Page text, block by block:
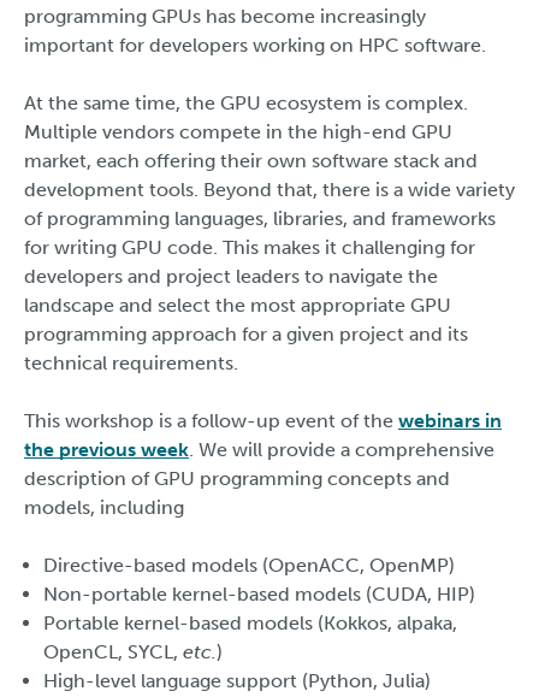
programming GPUs has become increasingly
important for developers working on HPC software.
At the same time, the GPU ecosystem is complex.
Multiple vendors compete in the high-end GPU
market, each offering their own software stack and
development tools. Beyond that, there is a wide variety
of programming languages, libraries, and frameworks
for writing GPU code. This makes it challenging for
developers and project leaders to navigate the
landscape and select the most appropriate GPU
programming approach for a given project and its
technical requirements.
This workshop is a follow-up event of the webinars in
the previous week. We will provide a comprehensive
description of GPU programming concepts and
models, including
Directive-based models (OpenACC, OpenMP)
Non-portable kernel-based models (CUDA, HIP)
Portable kernel-based models (Kokkos, alpaka,
OpenCL, SYCL, etc.)
High-level language support (Python, Julia)